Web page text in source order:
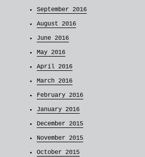
September 2016
August 2016
June 2016
May 2016
April 2016
March 2016
February 2016
January 2016
December 2015
November 2015
October 2015